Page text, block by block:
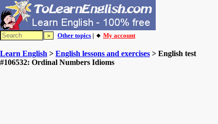
Other topics | 🔸 My account
Learn English > English lessons and exercises > English test
#106532: Ordinal Numbers Idioms